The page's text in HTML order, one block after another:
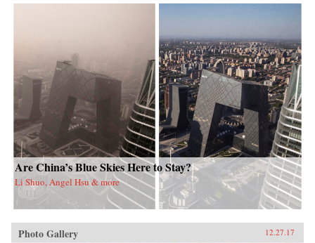
Are China’s Blue Skies Here to Stay?
Li Shuo, Angel Hsu & more
Photo Gallery 12.27.17